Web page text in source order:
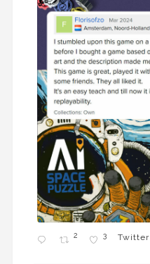
2 3 Twitter